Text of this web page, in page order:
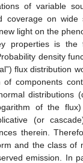
of variable
coverage on wide
light on the
properties is the
density
flux distribution
of components
distributions
of the
(or
therein.
and the class of
emission. In